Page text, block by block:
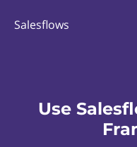
Salesflows
Use